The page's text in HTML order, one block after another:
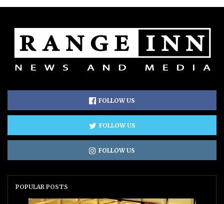
FOLLOW US
FOLLOW US
FOLLOW US
POPULAR POSTS